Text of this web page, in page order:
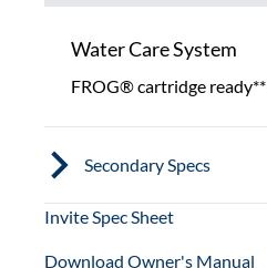
Water Care System
FROG® cartridge
Secondary Specs
Invite Spec Sheet
Download Owner's Manual